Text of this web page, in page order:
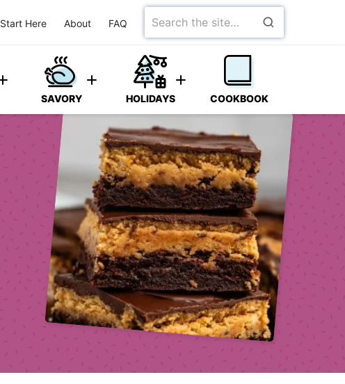
Start Here About FAQ
Search
for
SAVORY HOLIDAYS COOKBOOK